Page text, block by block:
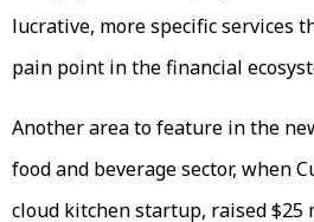
lucrative, more specific services
pain point in the financial
Another area to feature in the
food and beverage sector, when
cloud kitchen startup, raised